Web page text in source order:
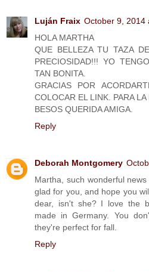
Luján Fraix October 9, 2014
HOLA MARTHA
QUE BELLEZA TU TAZA
PRECIOSIDAD!!! YO
TAN BONITA.
GRACIAS POR
COLOCAR EL LINK. PARA LA
BESOS QUERIDA AMIGA.
Reply
Deborah Montgomery
Martha, such wonderful
glad for you, and hope you
dear, isn't she? I love the
made in Germany. You
they're perfect for fall.
Reply